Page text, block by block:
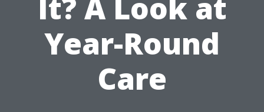
It? A Look at
Year-Round
Care